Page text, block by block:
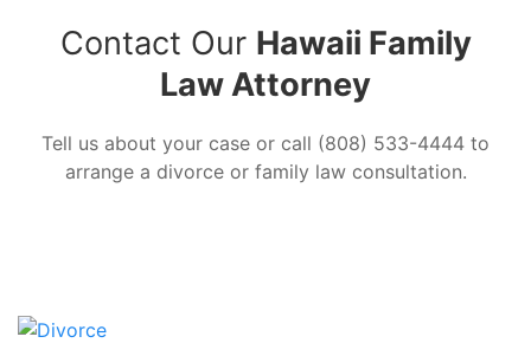
Contact Our Hawaii Family
Law Attorney
Tell us about your case or call (808) 533-4444 to
arrange a divorce or family law consultation.